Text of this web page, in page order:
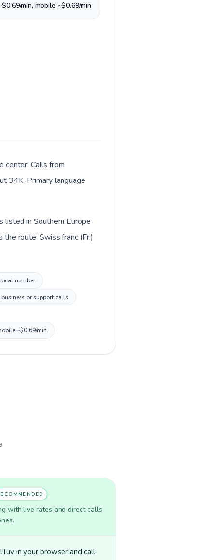
min, mobile ~$0.69/min
center. Calls from
34K. Primary language
listed in Southern Europe
the route: Swiss franc (Fr.)
number.
or support calls.
~$0.69/min.
with live rates and direct calls
in your browser and call